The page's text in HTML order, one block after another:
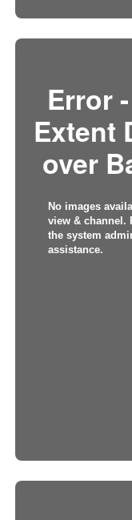
Error
Extent
over
No images
view & channel.
the system
assistance.